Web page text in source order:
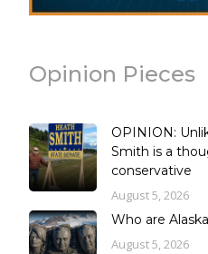
Opinion Pieces
OPINION:
Smith is a
conservative
August 5, 2026
Who are
August 5, 2026